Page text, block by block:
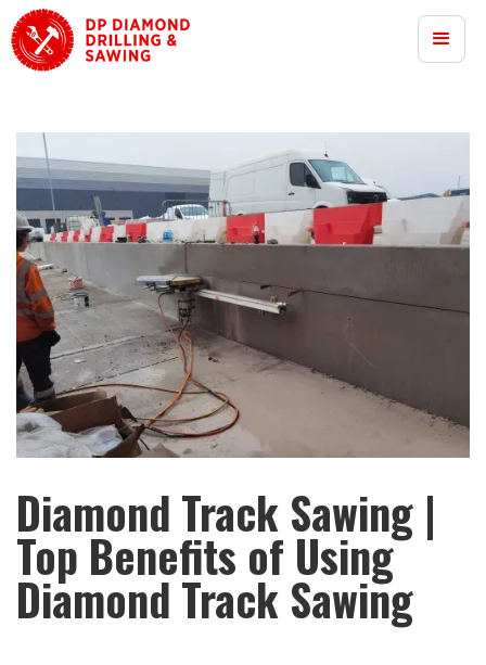
Diamond Track Sawing |
Top Benefits of Using
Diamond Track Sawing